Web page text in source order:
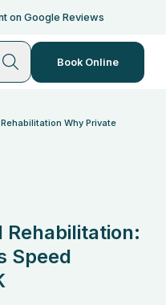
on Google Reviews
Book Online
Why Private
Rehabilitation:
Speed